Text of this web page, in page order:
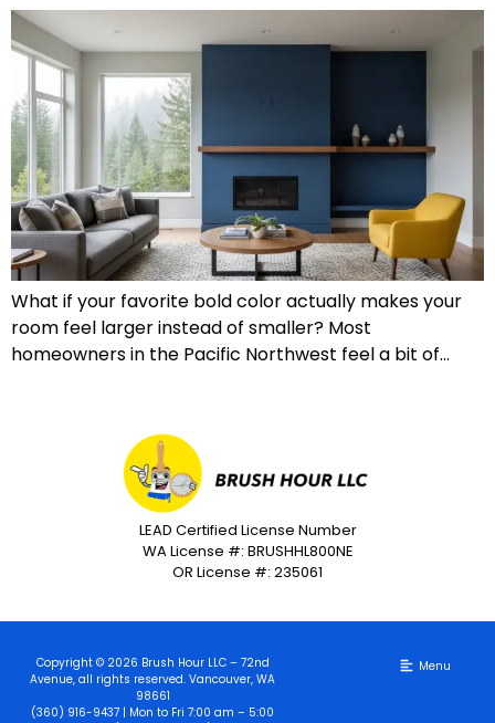
What if your favorite bold color actually makes your
room feel larger instead of smaller? Most
homeowners in the Pacific Northwest feel a bit of…
LEAD Certified License Number
WA License #: BRUSHHL800NE
OR License #: 235061
Copyright © 2026 Brush Hour LLC – 72nd
Avenue, all rights reserved. Vancouver, WA
98661
(360) 916-9437 | Mon to Fri 7:00 am – 5:00